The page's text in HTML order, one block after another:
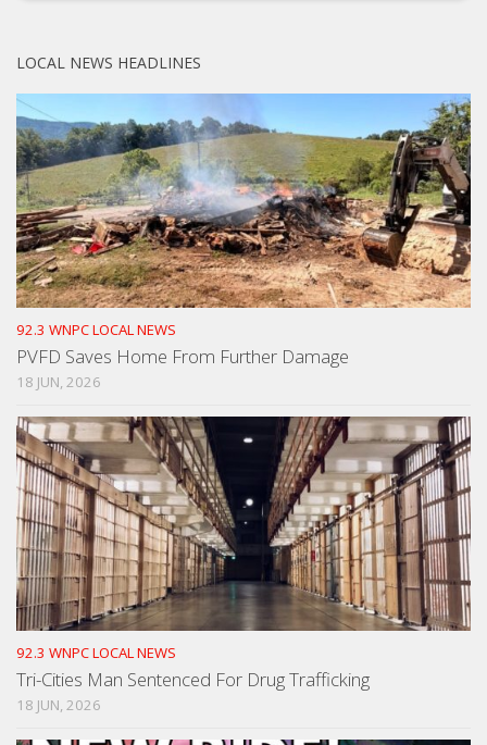
LOCAL NEWS HEADLINES
92.3 WNPC LOCAL NEWS
PVFD Saves Home From Further Damage
18 JUN, 2026
92.3 WNPC LOCAL NEWS
Tri-Cities Man Sentenced For Drug Trafficking
18 JUN, 2026